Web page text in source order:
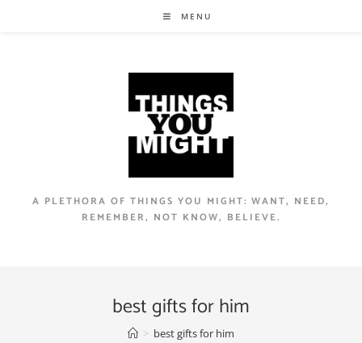
MENU
A PLETHORA OF THINGS YOU MIGHT: WANT, NEED,
REMEMBER, NOT KNOW, BELIEVE.
best gifts for him
> best gifts for him